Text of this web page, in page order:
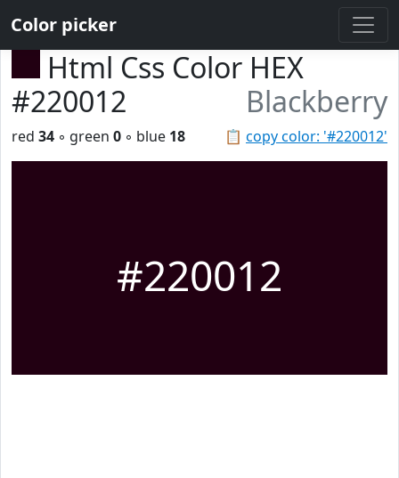
Color picker
Html Css Color HEX
#220012
Blackberry
📋 copy color: '#220012'
red 34 ◦ green 0 ◦ blue 18
#220012